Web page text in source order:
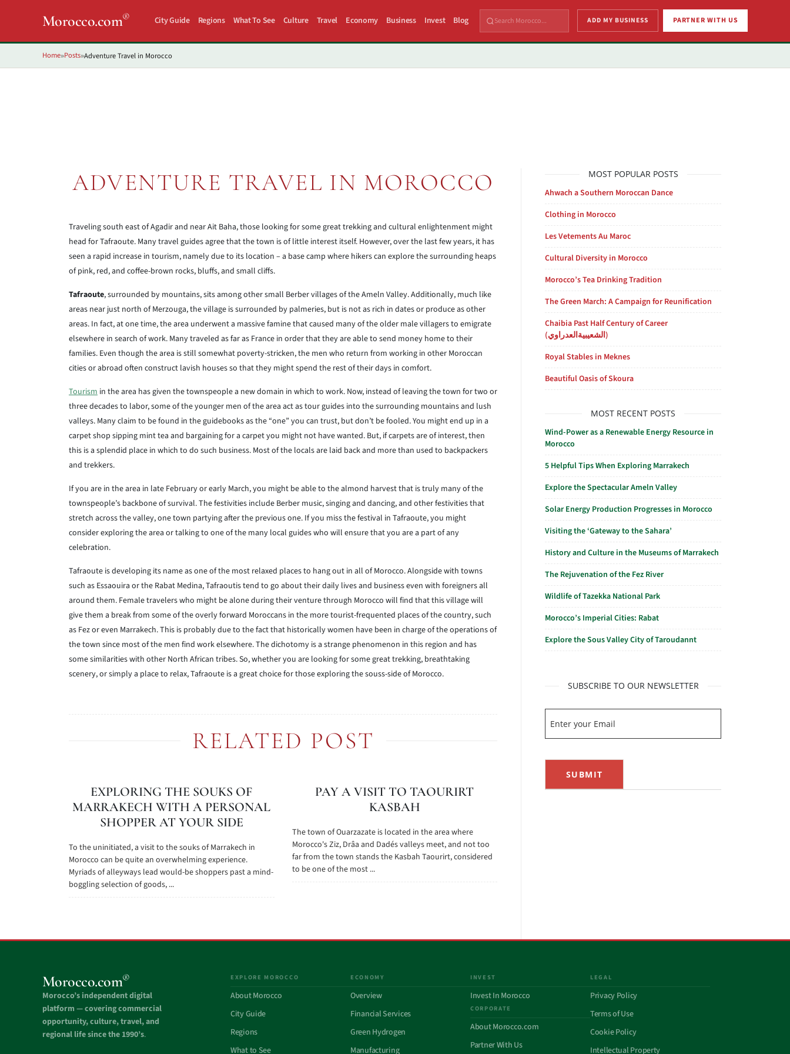
Morocco.com® City Guide Regions What To See Culture Travel Economy Business Invest Blog ADD MY BUSINESS PARTNER WITH US
Home»Posts»Adventure Travel in Morocco
ADVENTURE TRAVEL IN MOROCCO
Traveling south east of Agadir and near Ait Baha, those looking for some great trekking and cultural enlightenment might
head for Tafraoute. Many travel guides agree that the town is of little interest itself. However, over the last few years, it has
seen a rapid increase in tourism, namely due to its location – a base camp where hikers can explore the surrounding heaps
of pink, red, and coffee-brown rocks, bluffs, and small cliffs.
Tafraoute, surrounded by mountains, sits among other small Berber villages of the Ameln Valley. Additionally, much like
areas near just north of Merzouga, the village is surrounded by palmeries, but is not as rich in dates or produce as other
areas. In fact, at one time, the area underwent a massive famine that caused many of the older male villagers to emigrate
elsewhere in search of work. Many traveled as far as France in order that they are able to send money home to their
families. Even though the area is still somewhat poverty-stricken, the men who return from working in other Moroccan
cities or abroad often construct lavish houses so that they might spend the rest of their days in comfort.
Tourism in the area has given the townspeople a new domain in which to work. Now, instead of leaving the town for two or
three decades to labor, some of the younger men of the area act as tour guides into the surrounding mountains and lush
valleys. Many claim to be found in the guidebooks as the “one” you can trust, but don’t be fooled. You might end up in a
carpet shop sipping mint tea and bargaining for a carpet you might not have wanted. But, if carpets are of interest, then
this is a splendid place in which to do such business. Most of the locals are laid back and more than used to backpackers
and trekkers.
If you are in the area in late February or early March, you might be able to the almond harvest that is truly many of the
townspeople’s backbone of survival. The festivities include Berber music, singing and dancing, and other festivities that
stretch across the valley, one town partying after the previous one. If you miss the festival in Tafraoute, you might
consider exploring the area or talking to one of the many local guides who will ensure that you are a part of any
celebration.
Tafraoute is developing its name as one of the most relaxed places to hang out in all of Morocco. Alongside with towns
such as Essaouira or the Rabat Medina, Tafraoutis tend to go about their daily lives and business even with foreigners all
around them. Female travelers who might be alone during their venture through Morocco will find that this village will
give them a break from some of the overly forward Moroccans in the more tourist-frequented places of the country, such
as Fez or even Marrakech. This is probably due to the fact that historically women have been in charge of the operations of
the town since most of the men find work elsewhere. The dichotomy is a strange phenomenon in this region and has
some similarities with other North African tribes. So, whether you are looking for some great trekking, breathtaking
scenery, or simply a place to relax, Tafraoute is a great choice for those exploring the souss-side of Morocco.
RELATED POST
EXPLORING THE SOUKS OF
MARRAKECH WITH A PERSONAL
SHOPPER AT YOUR SIDE
To the uninitiated, a visit to the souks of Marrakech in
Morocco can be quite an overwhelming experience.
Myriads of alleyways lead would-be shoppers past a mind-
boggling selection of goods, ...
PAY A VISIT TO TAOURIRT
KASBAH
The town of Ouarzazate is located in the area where
Morocco's Ziz, Drâa and Dadés valleys meet, and not too
far from the town stands the Kasbah Taourirt, considered
to be one of the most ...
MOST POPULAR POSTS
Ahwach a Southern Moroccan Dance
Clothing in Morocco
Les Vetements Au Maroc
Cultural Diversity in Morocco
Morocco’s Tea Drinking Tradition
The Green March: A Campaign for Reunification
Chaibia Past Half Century of Career
(الشعيبيةالعدراوي)
Royal Stables in Meknes
Beautiful Oasis of Skoura
MOST RECENT POSTS
Wind-Power as a Renewable Energy Resource in
Morocco
5 Helpful Tips When Exploring Marrakech
Explore the Spectacular Ameln Valley
Solar Energy Production Progresses in Morocco
Visiting the ‘Gateway to the Sahara’
History and Culture in the Museums of Marrakech
The Rejuvenation of the Fez River
Wildlife of Tazekka National Park
Morocco’s Imperial Cities: Rabat
Explore the Sous Valley City of Taroudannt
SUBSCRIBE TO OUR NEWSLETTER
SUBMIT
Morocco.com®
Morocco’s independent digital
platform — covering commercial
opportunity, culture, travel, and
regional life since the 1990’s.
EXPLORE MOROCCO
About Morocco
City Guide
Regions
What to See
ECONOMY
Overview
Financial Services
Green Hydrogen
Manufacturing
INVEST
Invest In Morocco
CORPORATE
About Morocco.com
Partner With Us
LEGAL
Privacy Policy
Terms of Use
Cookie Policy
Intellectual Property